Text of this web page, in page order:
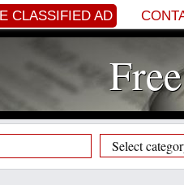
CLASSIFIED AD